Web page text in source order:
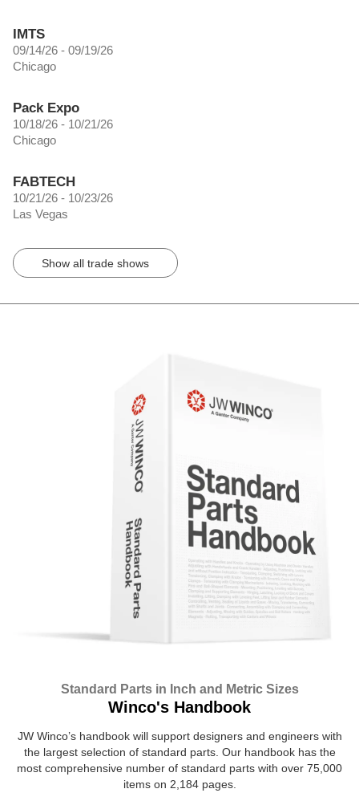
IMTS
09/14/26 - 09/19/26
Chicago
Pack Expo
10/18/26 - 10/21/26
Chicago
FABTECH
10/21/26 - 10/23/26
Las Vegas
Show all trade shows
Standard Parts in Inch and Metric Sizes
Winco's Handbook
JW Winco’s handbook will support designers and engineers with
the largest selection of standard parts. Our handbook has the
most comprehensive number of standard parts with over 75,000
items on 2,184 pages.